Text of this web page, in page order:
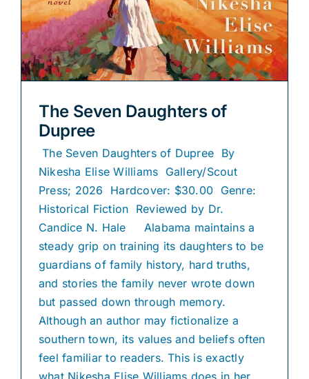
The Seven Daughters of
Dupree
The Seven Daughters of Dupree By
Nikesha Elise Williams Gallery/Scout
Press; 2026 Hardcover: $30.00 Genre:
Historical Fiction Reviewed by Dr.
Candice N. Hale Alabama maintains a
steady grip on training its daughters to be
guardians of family history, hard truths,
and stories the family never wrote down
but passed down through memory.
Although an author may fictionalize a
southern town, its values and beliefs often
feel familiar to readers. This is exactly